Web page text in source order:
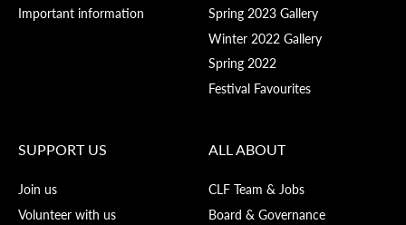
Important information
Spring 2023 Gallery
Winter 2022 Gallery
Spring 2022
Festival Favourites
SUPPORT US
Join us
Volunteer with us
ALL ABOUT
CLF Team & Jobs
Board & Governance